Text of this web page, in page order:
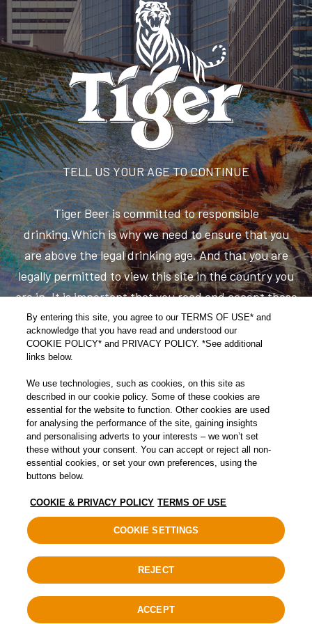
TELL US YOUR AGE TO CONTINUE
Tiger Beer is committed to responsible
drinking.Which is why we need to ensure that you
are above the legal drinking age. And that you are
legally permitted to view this site in the country you
are in. It is important that you read and accept these
Terms & Conditions and Privacy & Cookies notice. By
clicking enter, you are agree to the terms of this site.
This content is intended for those of legal drinking
age, please do not share or forward to anyone
underage.
Privacy Policy
T&Cs
UNCAGE
By entering this site, you agree to our TERMS OF USE* and
acknowledge that you have read and understood our
COOKIE POLICY* and PRIVACY POLICY. *See additional
links below.
We use technologies, such as cookies, on this site as
described in our cookie policy. Some of these cookies are
essential for the website to function. Other cookies are used
for analysing the performance of the site, gaining insights
and personalising adverts to your interests – we won’t set
these without your consent. You can accept or reject all non-
essential cookies, or set your own preferences, using the
buttons below.
COOKIE & PRIVACY POLICY TERMS OF USE
COOKIE SETTINGS
REJECT
ACCEPT